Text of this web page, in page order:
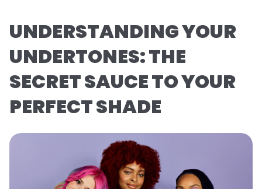
UNDERSTANDING YOUR
UNDERTONES: THE
SECRET SAUCE TO YOUR
PERFECT SHADE